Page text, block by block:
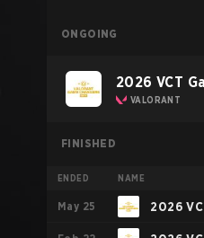
ONGOING
2026 VCT
VALORANT
FINISHED
ENDED NAME
May 25 2026